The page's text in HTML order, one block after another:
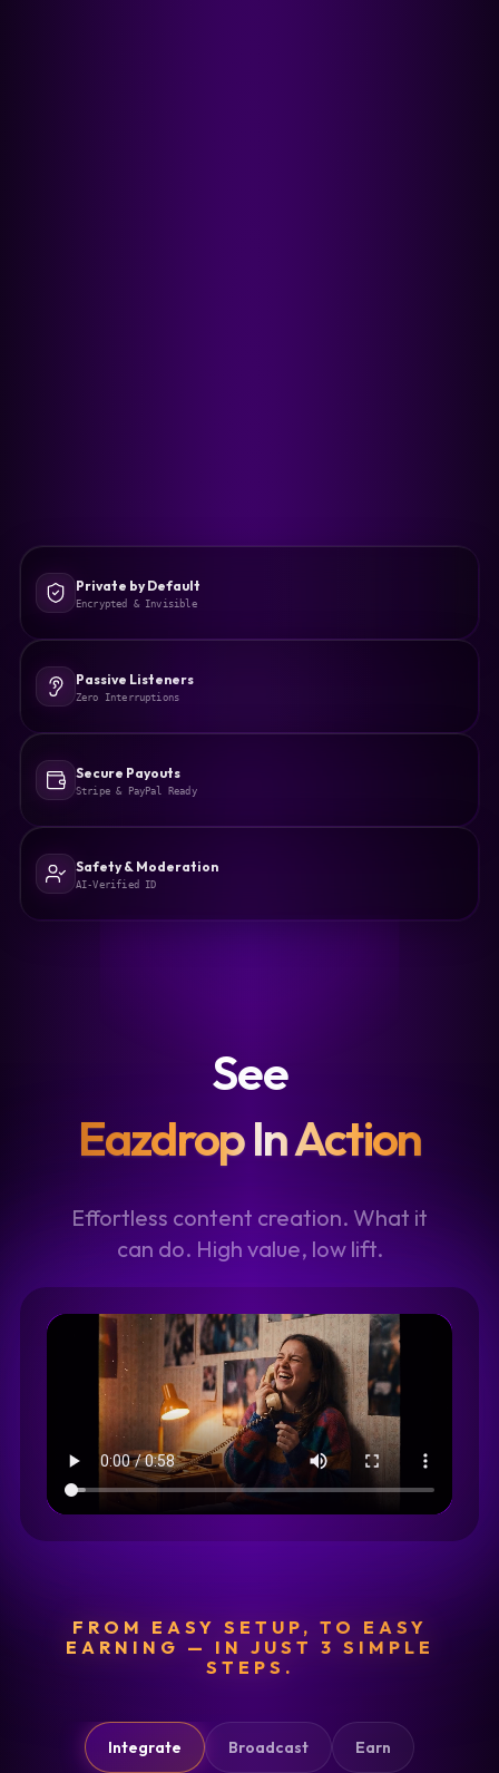
Private by Default
Encrypted & Invisible
Passive Listeners
Zero Interruptions
Secure Payouts
Stripe & PayPal Ready
Safety & Moderation
AI-Verified ID
See
Eazdrop In Action
Effortless content creation. What it
can do. High value, low lift.
FROM EASY SETUP, TO EASY
EARNING — IN JUST 3 SIMPLE
STEPS.
Integrate Broadcast Earn